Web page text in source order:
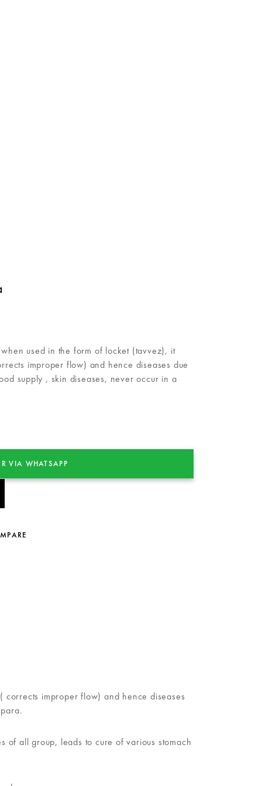
used in the form of locket (tavvez), it
improper flow) and hence diseases due
supply , skin diseases, never occur in a
VIA WHATSAPP
improper flow) and hence diseases
of all group, leads to cure of various stomach